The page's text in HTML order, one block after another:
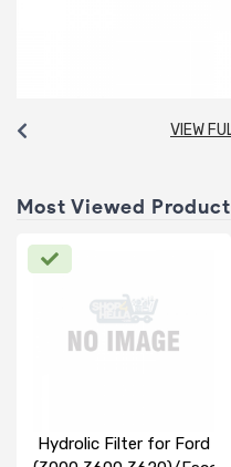
VIEW
Most Viewed
Hydrolic Filter for Ford